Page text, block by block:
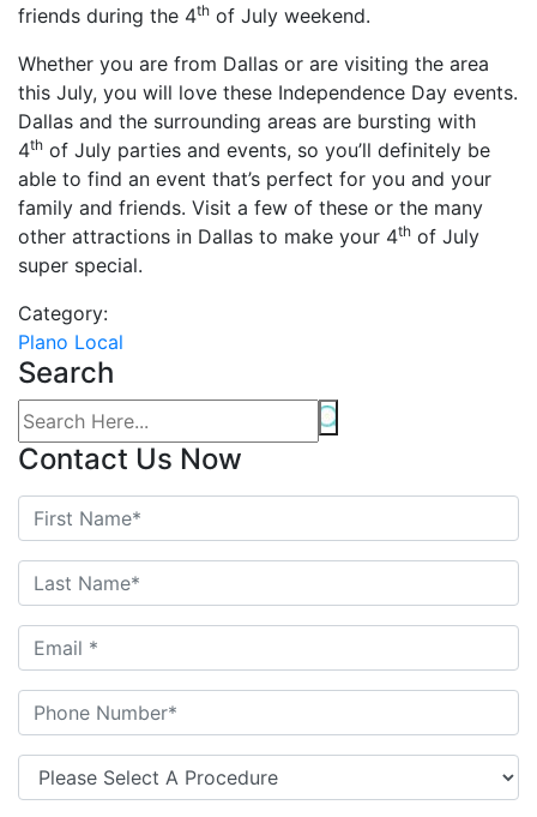
friends during the 4th of July weekend.
Whether you are from Dallas or are visiting the area
this July, you will love these Independence Day events.
Dallas and the surrounding areas are bursting with
4th of July parties and events, so you’ll definitely be
able to find an event that’s perfect for you and your
family and friends. Visit a few of these or the many
other attractions in Dallas to make your 4th of July
super special.
Category:
Plano Local
Search
Contact Us Now